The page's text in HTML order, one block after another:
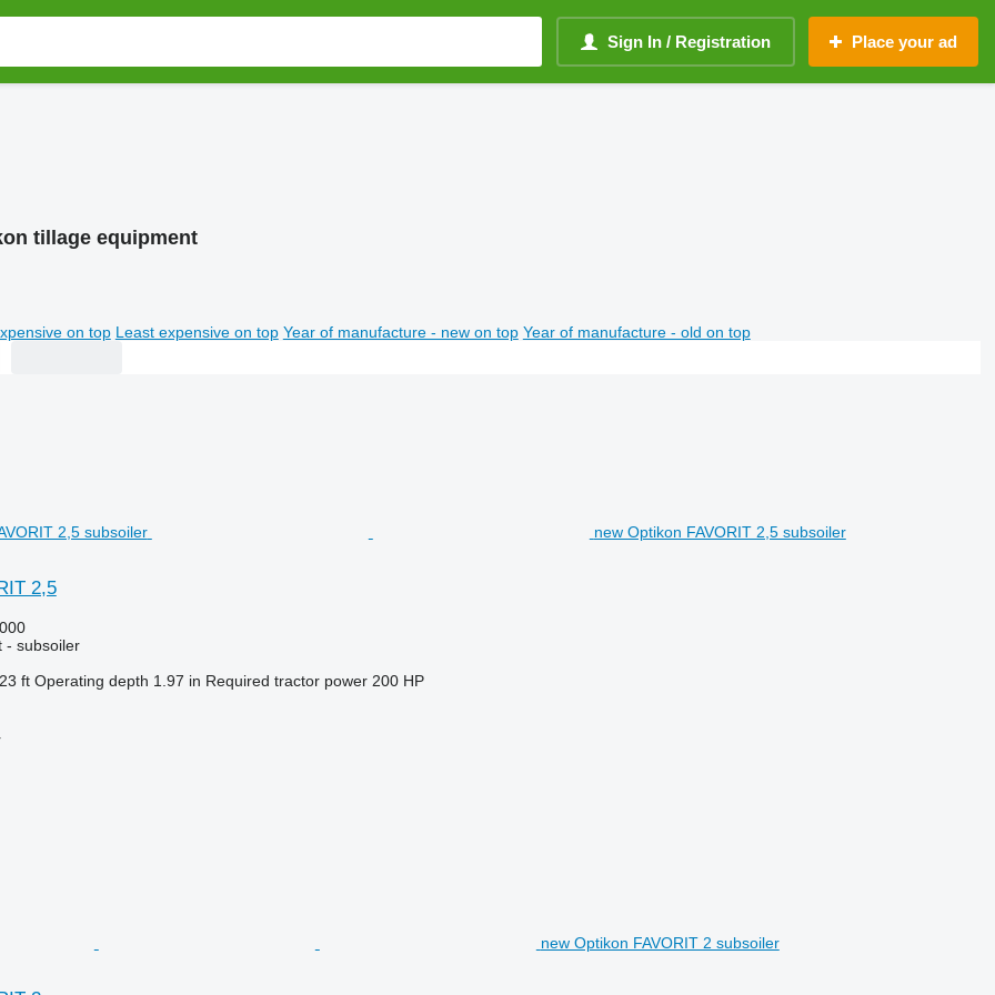
Sign In / Registration Place your ad
tillage equipment
on top Least expensive on top Year of manufacture - new on top Year of manufacture - old on top
new Optikon FAVORIT 2,5 subsoiler
2,5
- subsoiler
ft Operating depth 1.97 in Required tractor power 200 HP
new Optikon FAVORIT 2 subsoiler